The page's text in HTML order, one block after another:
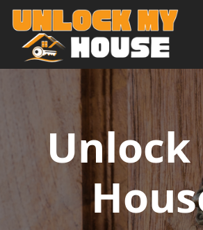
Skip to content
Main Navigation